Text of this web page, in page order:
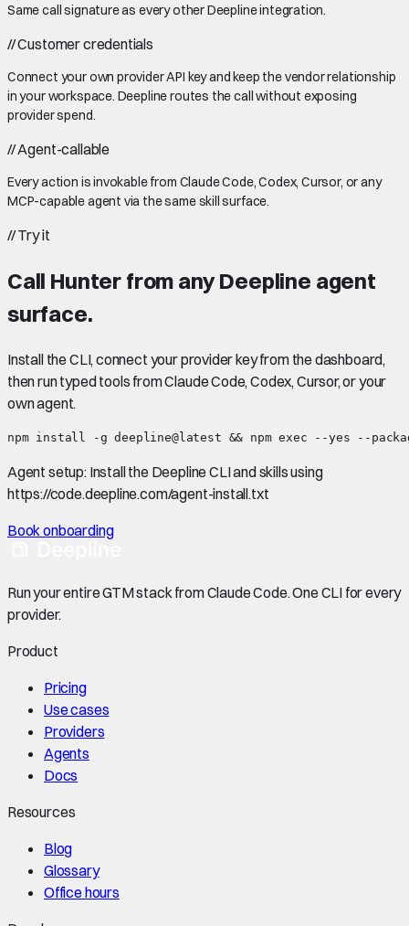
Same call signature as every other Deepline integration.
//Customer credentials
Connect your own provider API key and keep the vendor relationship
in your workspace. Deepline routes the call without exposing
provider spend.
//Agent-callable
Every action is invokable from Claude Code, Codex, Cursor, or any
MCP-capable agent via the same skill surface.
//Try it
Call Hunter from any Deepline agent
surface.
Install the CLI, connect your provider key from the dashboard,
then run typed tools from Claude Code, Codex, Cursor, or your
own agent.
npm install -g deepline@latest && npm exec --yes --
Agent setup: Install the Deepline CLI and skills using
https://code.deepline.com/agent-install.txt
Book onboarding
Run your entire GTM stack from Claude Code. One CLI for every
provider.
Product
Pricing
Use cases
Providers
Agents
Docs
Resources
Blog
Glossary
Office hours